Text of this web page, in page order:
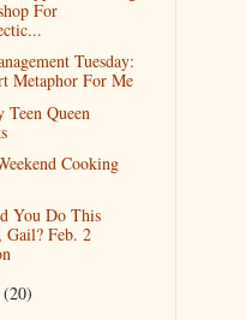
For
Tuesday:
Metaphor For Me
Teen Queen
Cooking
You Do This
Gail? Feb. 2
(20)